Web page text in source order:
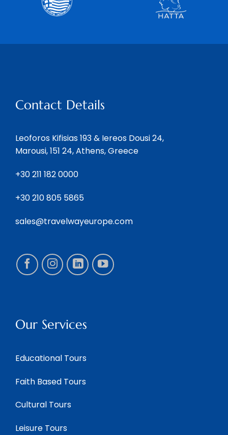
Contact Details
Leoforos Kifisias 193 & Iereos Dousi 24,
Marousi, 151 24, Athens, Greece
+30 211 182 0000
+30 210 805 5865
sales@travelwayeurope.com
Our Services
Educational Tours
Faith Based Tours
Cultural Tours
Leisure Tours